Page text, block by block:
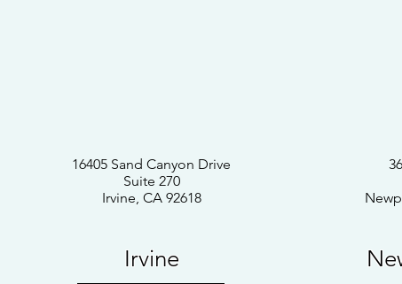
16405 Sand Canyon Drive
Suite 270
Irvine, CA 92618
Irvine